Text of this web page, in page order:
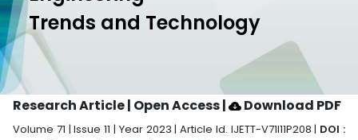
Trends and Technology
Research Article | Open Access| Download PDF
Volume 71 | Issue 11 | Year 2023 | Article Id. IJETT-V71I11P208 | DOI :